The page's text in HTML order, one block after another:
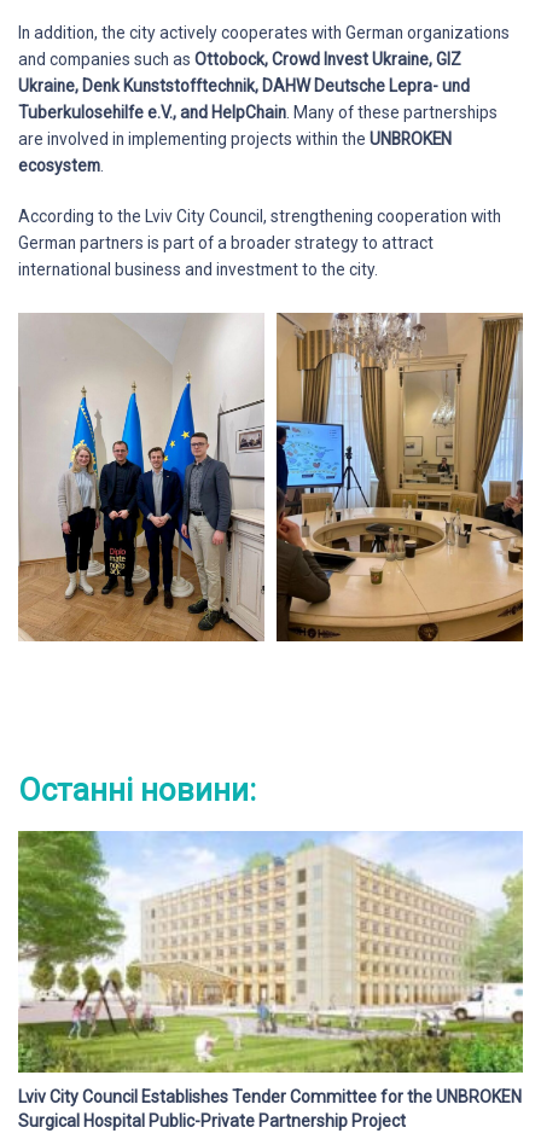
In addition, the city actively cooperates with German organizations
and companies such as Ottobock, Crowd Invest Ukraine, GIZ
Ukraine, Denk Kunststofftechnik, DAHW Deutsche Lepra- und
Tuberkulosehilfe e.V., and HelpChain . Many of these partnerships
are involved in implementing projects within the UNBROKEN
ecosystem
According to the Lviv City Council, strengthening cooperation with
German partners is part of a broader strategy to attract
international business and investment to the city.
Останні новини:
Lviv City Council Establishes Tender Committee for the UNBROKEN
Surgical Hospital Public-Private Partnership Project